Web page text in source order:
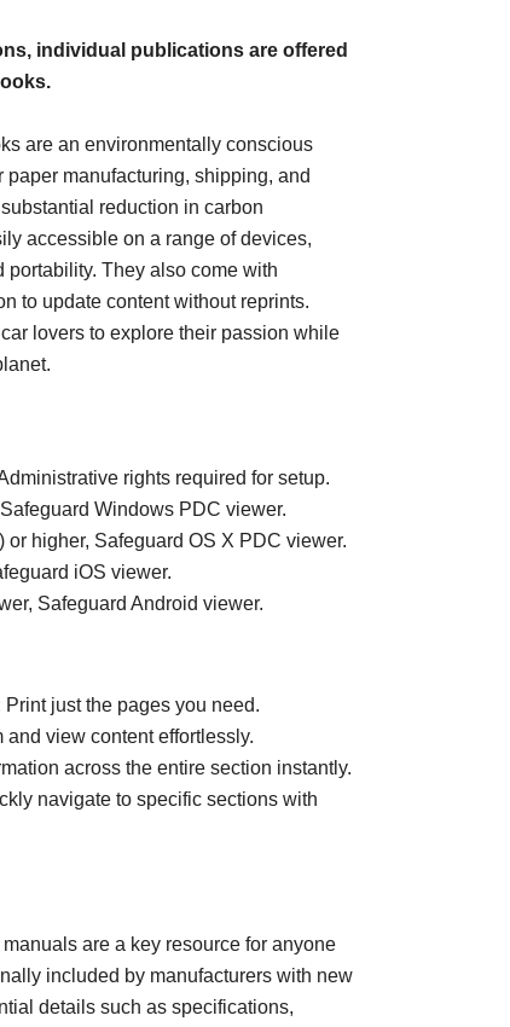
individual publications are offered
are an environmentally conscious
manufacturing, shipping, and
reduction in carbon
accessible on a range of devices,
They also come with
to update content without reprints.
lovers to explore their passion while
rights required for setup.
Windows PDC viewer.
or higher, Safeguard OS X PDC viewer.
iOS viewer.
Safeguard Android viewer.
Print just the pages you need.
and view content effortlessly.
across the entire section instantly.
navigate to specific sections with
are a key resource for anyone
included by manufacturers with new
details such as specifications,